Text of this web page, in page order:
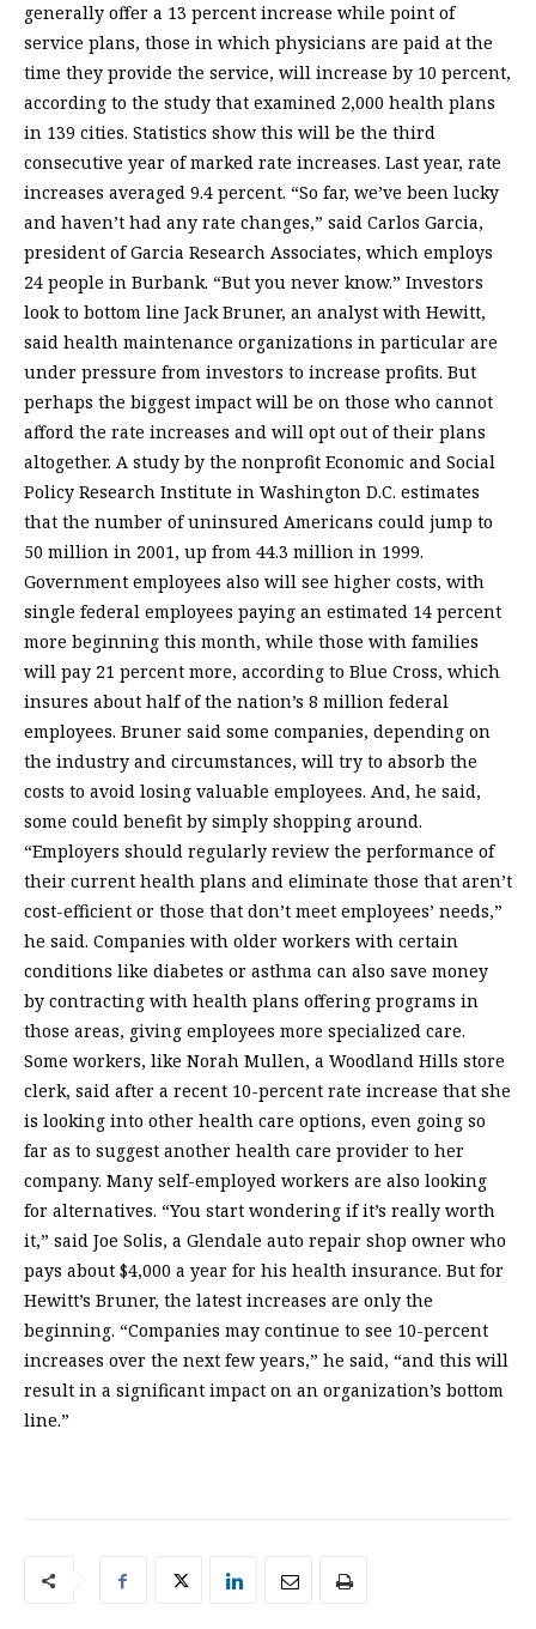
generally offer a 13 percent increase while point of
service plans, those in which physicians are paid at the
time they provide the service, will increase by 10 percent,
according to the study that examined 2,000 health plans
in 139 cities. Statistics show this will be the third
consecutive year of marked rate increases. Last year, rate
increases averaged 9.4 percent. “So far, we’ve been lucky
and haven’t had any rate changes,” said Carlos Garcia,
president of Garcia Research Associates, which employs
24 people in Burbank. “But you never know.” Investors
look to bottom line Jack Bruner, an analyst with Hewitt,
said health maintenance organizations in particular are
under pressure from investors to increase profits. But
perhaps the biggest impact will be on those who cannot
afford the rate increases and will opt out of their plans
altogether. A study by the nonprofit Economic and Social
Policy Research Institute in Washington D.C. estimates
that the number of uninsured Americans could jump to
50 million in 2001, up from 44.3 million in 1999.
Government employees also will see higher costs, with
single federal employees paying an estimated 14 percent
more beginning this month, while those with families
will pay 21 percent more, according to Blue Cross, which
insures about half of the nation’s 8 million federal
employees. Bruner said some companies, depending on
the industry and circumstances, will try to absorb the
costs to avoid losing valuable employees. And, he said,
some could benefit by simply shopping around.
“Employers should regularly review the performance of
their current health plans and eliminate those that aren’t
cost-efficient or those that don’t meet employees’ needs,”
he said. Companies with older workers with certain
conditions like diabetes or asthma can also save money
by contracting with health plans offering programs in
those areas, giving employees more specialized care.
Some workers, like Norah Mullen, a Woodland Hills store
clerk, said after a recent 10-percent rate increase that she
is looking into other health care options, even going so
far as to suggest another health care provider to her
company. Many self-employed workers are also looking
for alternatives. “You start wondering if it’s really worth
it,” said Joe Solis, a Glendale auto repair shop owner who
pays about $4,000 a year for his health insurance. But for
Hewitt’s Bruner, the latest increases are only the
beginning. “Companies may continue to see 10-percent
increases over the next few years,” he said, “and this will
result in a significant impact on an organization’s bottom
line.”